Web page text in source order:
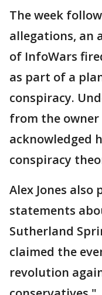
The week
allegations, an
of InfoWars
as part of a
conspiracy.
from the owner
acknowledged
conspiracy
Alex Jones also
statements
Sutherland
claimed the
revolution